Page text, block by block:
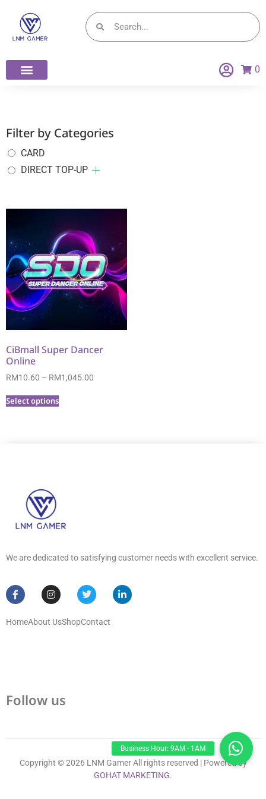
0
Filter by Categories
CARD
DIRECT TOP-UP
CiBmall Super Dancer
Online
RM10.60 – RM1,045.00
Select options
We are dedicated to satisfying customer needs with excellent service.
HomeAbout UsShopContact
Follow us
Copyright © 2026 LNM Gamer All rights reserved | Powered by
GOHAT MARKETING.